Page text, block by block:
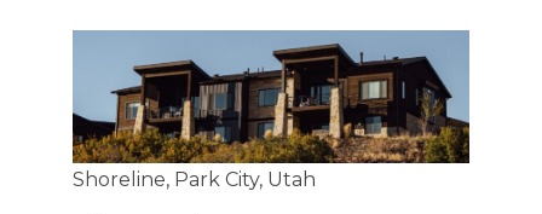
Shoreline, Park City, Utah